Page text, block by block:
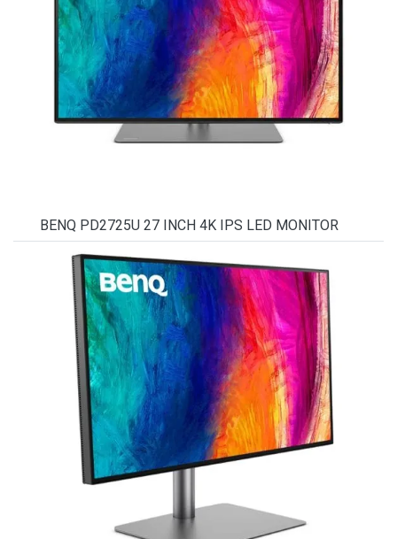
BENQ PD2725U 27 INCH 4K IPS LED MONITOR